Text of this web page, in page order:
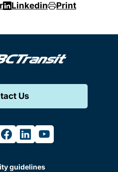
Linkedin Print
Us
facebook
linkedinyoutube
guidelines